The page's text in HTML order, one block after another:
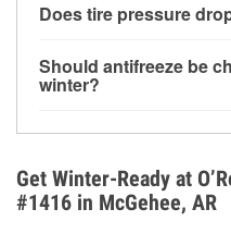
helps dissolve road salt
Does tire pressure
for every 10°F drop in
more about low tire
Should antifreeze be
winter?
overheating during
your coolant’s freeze
To resources.
Get Winter-Ready at
#1416 in McGehee, AR